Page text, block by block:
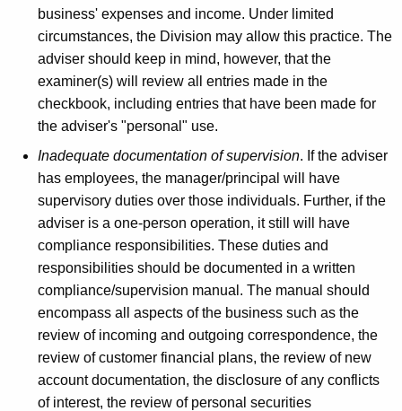
business' expenses and income. Under limited
circumstances, the Division may allow this practice. The
adviser should keep in mind, however, that the
examiner(s) will review all entries made in the
checkbook, including entries that have been made for
the adviser's "personal" use.
Inadequate documentation of supervision. If the adviser
has employees, the manager/principal will have
supervisory duties over those individuals. Further, if the
adviser is a one-person operation, it still will have
compliance responsibilities. These duties and
responsibilities should be documented in a written
compliance/supervision manual. The manual should
encompass all aspects of the business such as the
review of incoming and outgoing correspondence, the
review of customer financial plans, the review of new
account documentation, the disclosure of any conflicts
of interest, the review of personal securities